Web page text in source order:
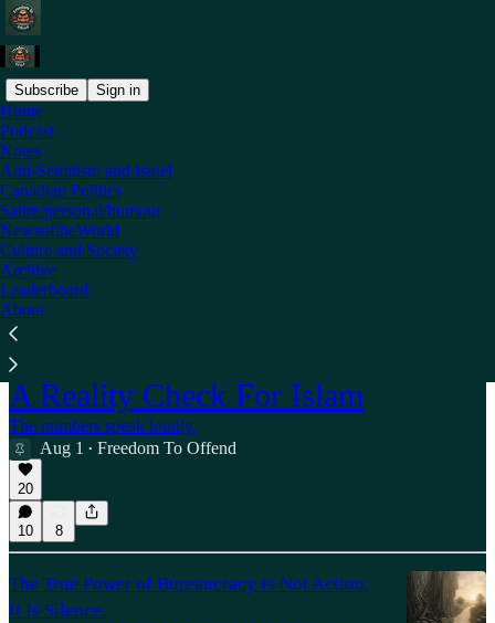
Subscribe Sign in
Home
Podcast
Notes
Anti-Semitism and Israel
Canadian Politics
Satire/personal/humour
NewsoftheWorld
Culture and Society
Archive
Leaderboard
About
A Reality Check For Islam
The numbers speak loudly.
Aug 1 • Freedom To Offend
20
10 8
The True Power of Bureaucracy Is Not Action.
It Is Silence.